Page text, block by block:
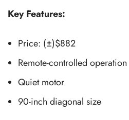
Key Features:
Price: (±)$882
Remote-controlled operation
Quiet motor
90-inch diagonal size